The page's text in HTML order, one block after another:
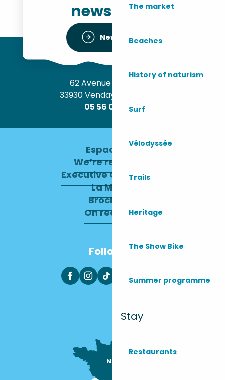
The market
Beaches
History of naturism
Surf
Vélodyssée
Trails
Heritage
The Show Bike
Summer programme
Stay
Restaurants
newsletter
Newsletter
62 Avenue de l’Océan
33930 Vendays-Montalivet
05 56 09 30 12
Espace pro
We’re recruiting
Executive Committee
La Mairie
Brochures
On recrute !
Follow us
Nous sommes